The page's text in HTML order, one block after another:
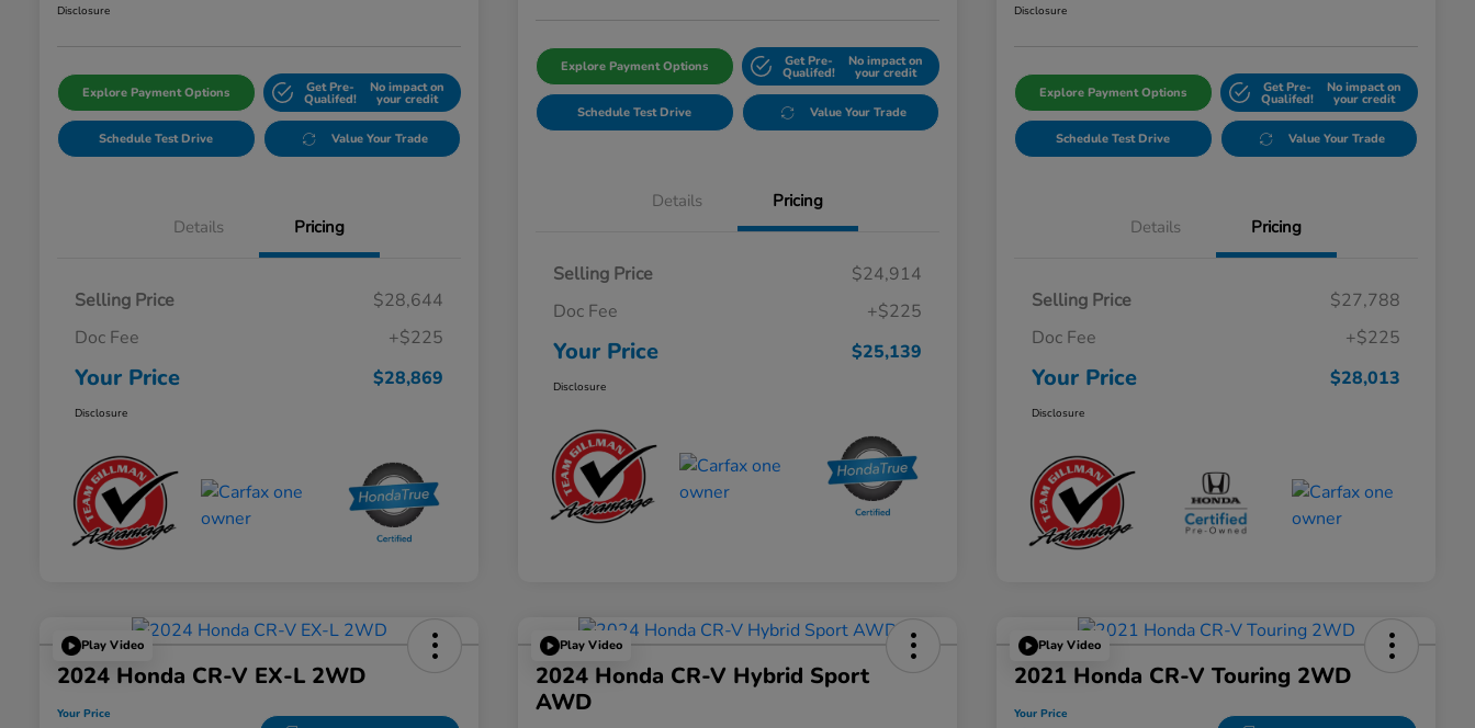
Disclosure
Explore Payment Options Get Pre-
Qualifed!
No impact on
your credit
Schedule Test Drive Value Your Trade
Details Pricing
Selling Price
$28,644
Doc Fee
+$225
Your Price $28,869
Disclosure
Explore Payment Options Get Pre-
Qualifed!
No impact on
your credit
Schedule Test Drive Value Your Trade
Details Pricing
Selling Price
$24,914
Doc Fee
+$225
Your Price $25,139
Disclosure
Disclosure
Explore Payment Options Get Pre-
Qualifed!
No impact on
your credit
Schedule Test Drive Value Your Trade
Details Pricing
Selling Price
$27,788
Doc Fee
+$225
Your Price $28,013
Disclosure
Play Video
2024 Honda CR-V EX-L 2WD
Your Price
Play Video
2024 Honda CR-V Hybrid Sport
AWD
Play Video
2021 Honda CR-V Touring 2WD
Your Price